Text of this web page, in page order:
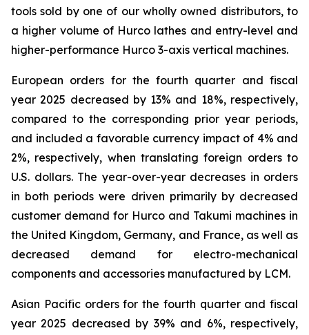
tools sold by one of our wholly owned distributors, to
a higher volume of Hurco lathes and entry-level and
higher-performance Hurco 3-axis vertical machines.
European orders for the fourth quarter and fiscal
year 2025 decreased by 13% and 18%, respectively,
compared to the corresponding prior year periods,
and included a favorable currency impact of 4% and
2%, respectively, when translating foreign orders to
U.S. dollars. The year-over-year decreases in orders
in both periods were driven primarily by decreased
customer demand for Hurco and Takumi machines in
the United Kingdom, Germany, and France, as well as
decreased demand for electro-mechanical
components and accessories manufactured by LCM.
Asian Pacific orders for the fourth quarter and fiscal
year 2025 decreased by 39% and 6%, respectively,